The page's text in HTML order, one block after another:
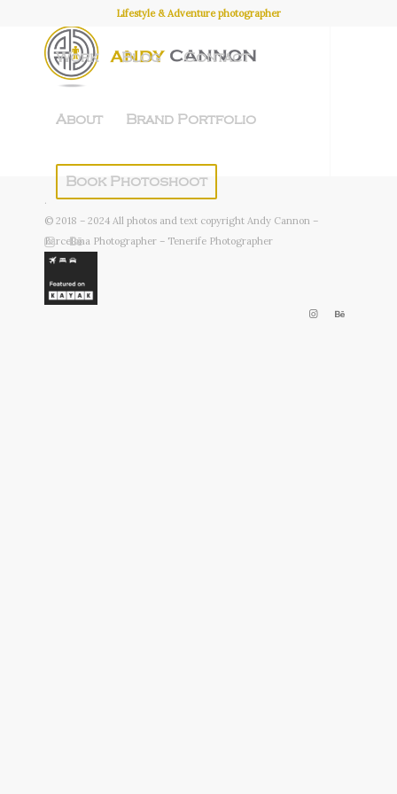
Lifestyle & Adventure photographer
Work Blog Contact
About Brand Portfolio
Book Photoshoot
.
© 2018 – 2024 All photos and text copyright Andy Cannon –
Barcelona Photographer – Tenerife Photographer